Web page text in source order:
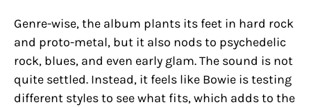
Genre-wise, the album plants its feet in hard rock
and proto-metal, but it also nods to psychedelic
rock, blues, and even early glam. The sound is not
quite settled. Instead, it feels like Bowie is testing
different styles to see what fits, which adds to the